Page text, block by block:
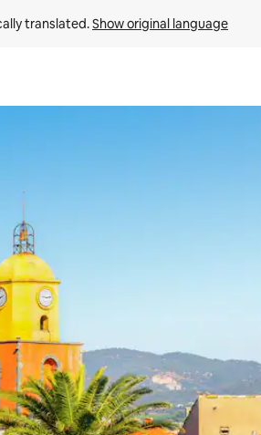
translated. Show original language
or swipe gestures.